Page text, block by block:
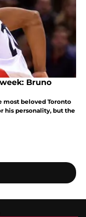
Bruno
most beloved Toronto
his personality, but the